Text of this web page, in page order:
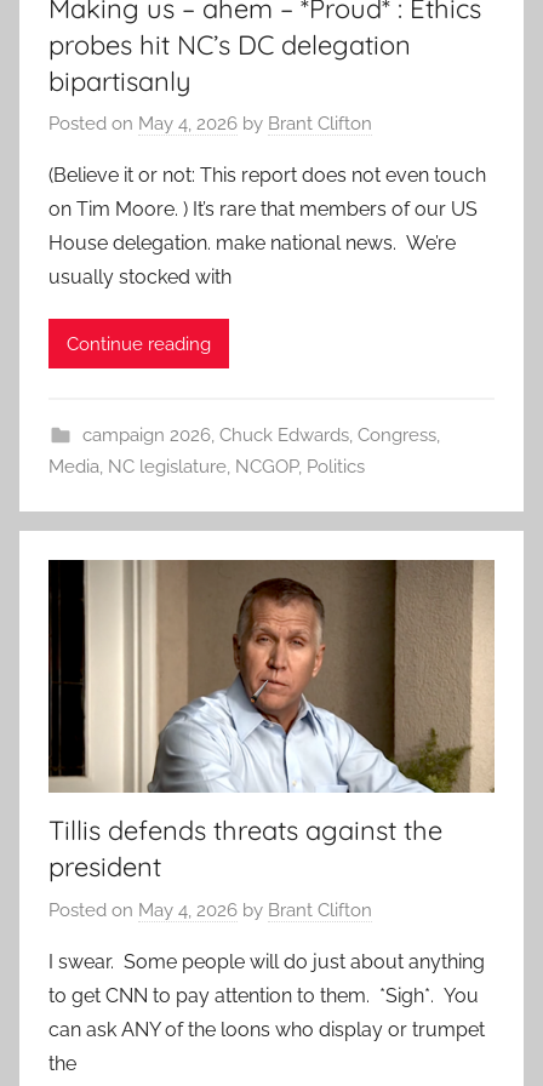
Making us – ahem – *Proud* : Ethics
probes hit NC’s DC delegation
bipartisanly
Posted on May 4, 2026 by Brant Clifton
(Believe it or not: This report does not even touch
on Tim Moore. ) It’s rare that members of our US
House delegation. make national news. We’re
usually stocked with
Continue reading
campaign 2026, Chuck Edwards, Congress,
Media, NC legislature, NCGOP, Politics
Tillis defends threats against the
president
Posted on May 4, 2026 by Brant Clifton
I swear. Some people will do just about anything
to get CNN to pay attention to them. *Sigh*. You
can ask ANY of the loons who display or trumpet
the